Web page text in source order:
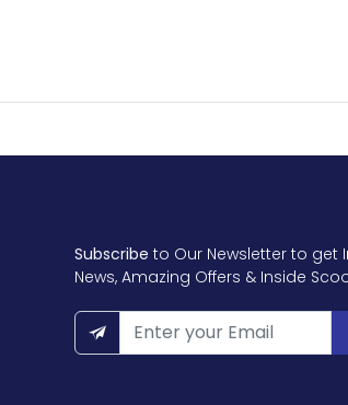
Subscribe to Our Newsletter to get
News, Amazing Offers & Inside